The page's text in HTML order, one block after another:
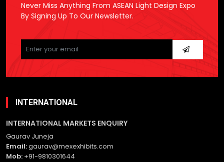
Never Miss Anything From ASEAN Light Design Expo
By Signing Up To Our Newsletter.
Please
leave
this
empty.
INTERNATIONAL
INTERNATIONAL MARKETS ENQUIRY
Gaurav Juneja
Email:gaurav@mexexhibits.com
Mob: +91-9810301644